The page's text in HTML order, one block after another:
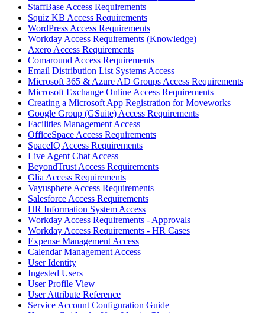
StaffBase Access Requirements
Squiz KB Access Requirements
WordPress Access Requirements
Workday Access Requirements (Knowledge)
Axero Access Requirements
Comaround Access Requirements
Email Distribution List Systems Access
Microsoft 365 & Azure AD Groups Access Requirements
Microsoft Exchange Online Access Requirements
Creating a Microsoft App Registration for Moveworks
Google Group (GSuite) Access Requirements
Facilities Management Access
OfficeSpace Access Requirements
SpaceIQ Access Requirements
Live Agent Chat Access
BeyondTrust Access Requirements
Glia Access Requirements
Vayusphere Access Requirements
Salesforce Access Requirements
HR Information System Access
Workday Access Requirements - Approvals
Workday Access Requirements - HR Cases
Expense Management Access
Calendar Management Access
User Identity
Ingested Users
User Profile View
User Attribute Reference
Service Account Configuration Guide